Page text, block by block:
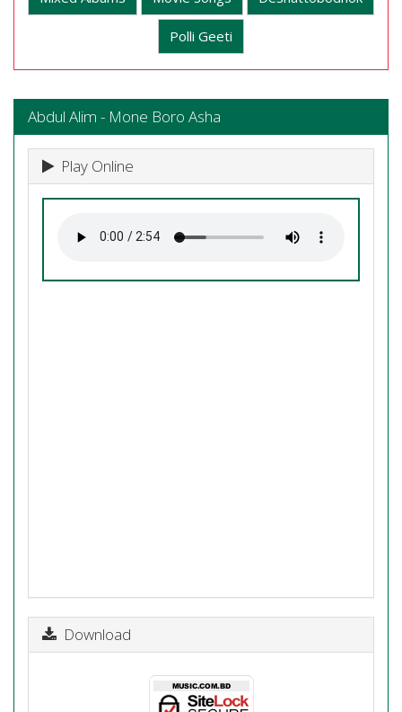
Polli Geeti
Abdul Alim - Mone Boro Asha
Play Online
Download